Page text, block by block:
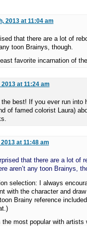
2013 at 11:04 am
that there are a lot of
toon Brainys, though.
favorite incarnation of
at 11:24 am
best! If you ever run into
of famed colorist Laura)
at 11:48 am
that there are a lot of
aren’t any toon Brainys,
selection: I always
with the character and
Brainy reference
the most popular with artists